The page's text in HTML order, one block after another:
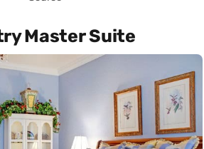
Master Suite